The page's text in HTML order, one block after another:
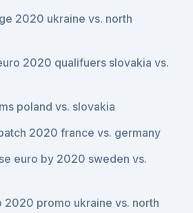
2020 ukraine vs. north
2020 qualifuers slovakia vs.
poland vs. slovakia
2020 france vs. germany
euro by 2020 sweden vs.
2020 promo ukraine vs. north